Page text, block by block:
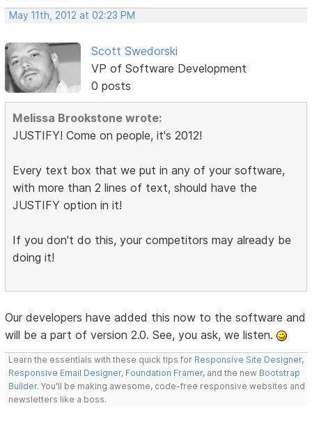
May 11th, 2012 at 02:23 PM
Scott Swedorski
VP of Software Development
0 posts
Melissa Brookstone wrote:
JUSTIFY! Come on people, it's 2012!
Every text box that we put in any of your software,
with more than 2 lines of text, should have the
JUSTIFY option in it!
If you don't do this, your competitors may already be
doing it!
Our developers have added this now to the software and
will be a part of version 2.0. See, you ask, we listen.
Learn the essentials with these quick tips for Responsive Site Designer,
Responsive Email Designer, Foundation Framer, and the new Bootstrap
Builder. You'll be making awesome, code-free responsive websites and
newsletters like a boss.